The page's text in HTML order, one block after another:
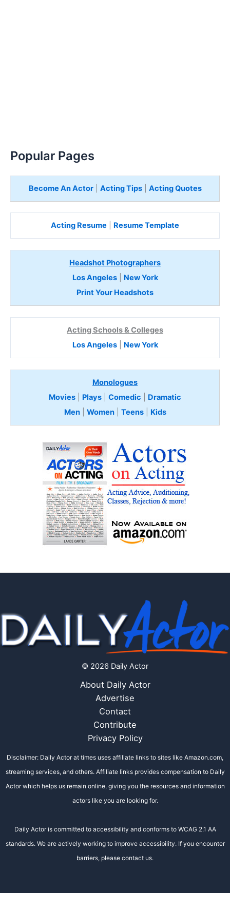
Popular Pages
Become An Actor| Acting Tips| Acting Quotes
Acting Resume Resume Template
Headshot Photographers
Los Angeles| New York
Print Your Headshots
Acting Schools & Colleges
Los Angeles| New York
Monologues
Movies
Plays Comedic
Dramatic
Men| Women| Teens Kids
© 2026 Daily Actor
About Daily Actor
Advertise
Contact
Contribute
Privacy Policy
Disclaimer: Daily Actor at times uses affiliate links to sites like Amazon.com,
streaming services, and others. Affiliate links provides compensation to Daily
Actor which helps us remain online, giving you the resources and information
actors like you are looking for.
Daily Actor is committed to accessibility and conforms to WCAG 2.1 AA
standards. We are actively working to improve accessibility. If you encounter
barriers, please contact us.